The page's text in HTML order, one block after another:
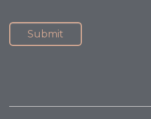
Submit